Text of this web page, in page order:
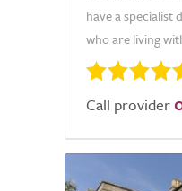
have a specialist
who are living
Call provider